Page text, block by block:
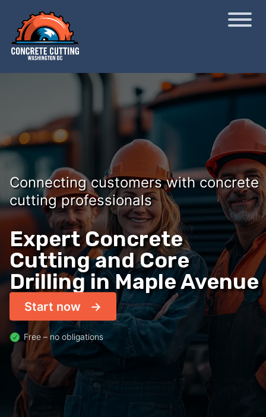
Connecting customers with concrete
cutting professionals
Expert Concrete
Cutting and Core
Drilling in Maple Avenue
Start now
Free – no obligations